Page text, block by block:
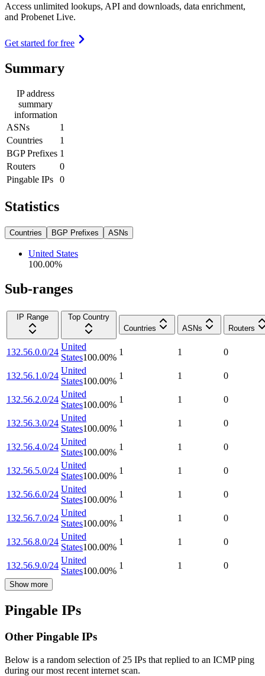
Access unlimited lookups, API and downloads, data enrichment,
and Probenet Live.
Get started for free
Summary
IP address
summary
information
ASNs
1
Countries
1
BGP Prefixes 1
Routers
0
Pingable IPs
0
Statistics
Countries BGP Prefixes ASNs
United States
100.00%
Sub-ranges
IP Range
Top Country
Countries
ASNs Routers
132.56.0.0/24
United
States100.00%
1 1 0
132.56.1.0/24
United
States100.00%
1 1 0
132.56.2.0/24
United
States100.00%
1 1 0
132.56.3.0/24
United
States100.00%
1 1 0
132.56.4.0/24
United
States100.00%
1 1 0
132.56.5.0/24
United
States100.00%
1 1 0
132.56.6.0/24
United
States100.00%
1 1 0
132.56.7.0/24
United
States100.00%
1 1 0
132.56.8.0/24
United
States100.00%
1 1 0
132.56.9.0/24
United
States100.00%
1 1 0
Show more
Pingable IPs
Other Pingable IPs
Below is a random selection of 25 IPs that replied to an ICMP ping
during our most recent internet scan.